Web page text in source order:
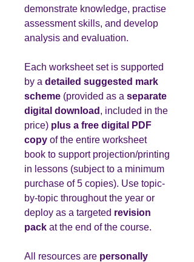
demonstrate knowledge, practise
assessment skills, and develop
analysis and evaluation.
Each worksheet set is supported
by a detailed suggested mark
scheme (provided as a separate
digital download , included in the
price) plus a free digital PDF
copy of the entire worksheet
book to support projection/printing
in lessons (subject to a minimum
purchase of 5 copies). Use topic-
by-topic throughout the year or
deploy as a targeted revision
pack at the end of the course.
All resources are personally